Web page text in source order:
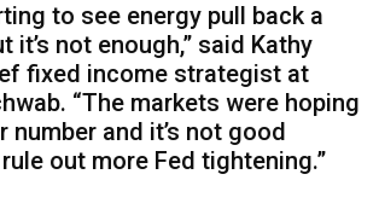
to see energy pull back a
it’s not enough,” said Kathy
fixed income strategist at
“The markets were hoping
number and it’s not good
out more Fed tightening.”